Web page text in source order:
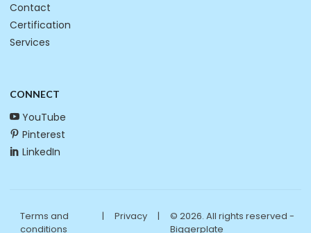
Contact
Certification
Services
CONNECT
YouTube
Pinterest
LinkedIn
Terms and
conditions
| Privacy |
© 2026. All rights reserved -
Biggerplate